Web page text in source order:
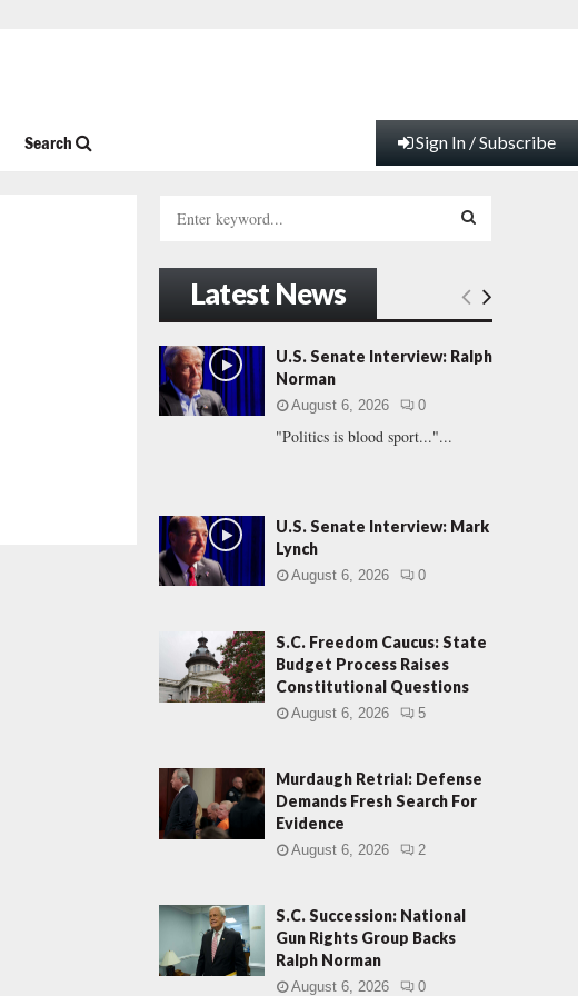
Search Sign In / Subscribe
h
f
o
r
:
E
A
Latest News
U.S. Senate Interview: Ralph
Norman
August 6, 2026 0
"Politics is blood sport..."...
U.S. Senate Interview: Mark
Lynch
August 6, 2026 0
S.C. Freedom Caucus: State
Budget Process Raises
Constitutional Questions
August 6, 2026 5
Murdaugh Retrial: Defense
Demands Fresh Search For
Evidence
August 6, 2026 2
S.C. Succession: National
Gun Rights Group Backs
Ralph Norman
August 6, 2026 0